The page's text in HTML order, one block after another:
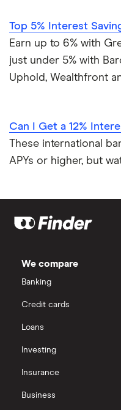
Top 5% Interest
Earn up to 6% with
just under 5% with
Uphold, Wealthfront
Can I Get a 12%
These international
APYs or higher, but
We compare
Banking
Credit cards
Loans
Investing
Insurance
Business